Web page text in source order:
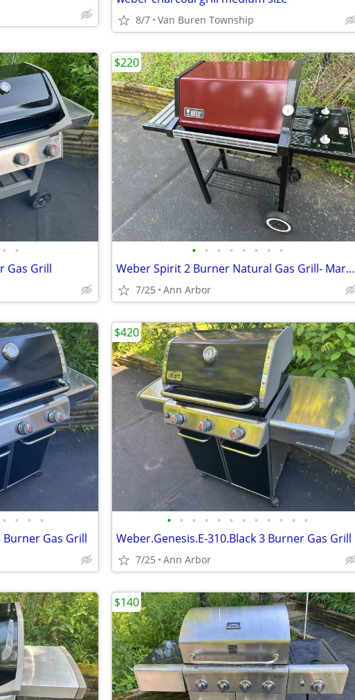
8/7 Van Buren Township
• •
Gas Grill
• • • • • • • •
Weber Spirit 2 Burner Natural Gas Grill- Maroon
7/25 Ann Arbor
$220
• • • •
Burner Gas Grill
• • • • • • • • • • • •
Weber.Genesis.E-310.Black 3 Burner Gas Grill
7/25 Ann Arbor
$420
$140